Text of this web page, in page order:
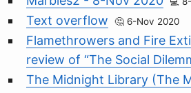
Text overflow 6-Nov 2020
Flamethrowers and Fire
review of “The Social
The Midnight Library (The